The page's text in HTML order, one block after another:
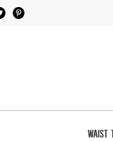
WAIST